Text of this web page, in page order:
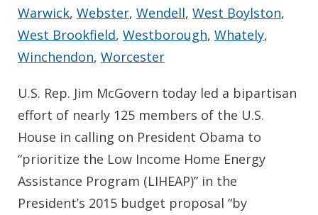
Warwick, Webster, Wendell, West Boylston,
West Brookfield, Westborough, Whately,
Winchendon, Worcester
U.S. Rep. Jim McGovern today led a bipartisan
effort of nearly 125 members of the U.S.
House in calling on President Obama to
“prioritize the Low Income Home Energy
Assistance Program (LIHEAP)” in the
President’s 2015 budget proposal “by